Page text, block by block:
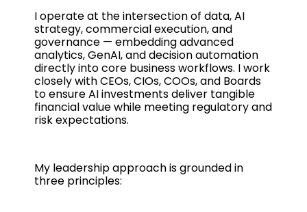
I operate at the intersection of data, AI
strategy, commercial execution, and
governance — embedding advanced
analytics, GenAI, and decision automation
directly into core business workflows. I work
closely with CEOs, CIOs, COOs, and Boards
to ensure AI investments deliver tangible
financial value while meeting regulatory and
risk expectations.
My leadership approach is grounded in
three principles: